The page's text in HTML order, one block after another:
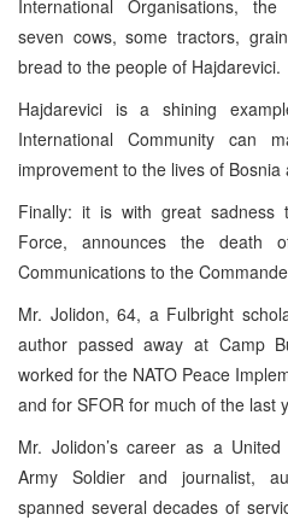
International Organisations,
seven cows, some tractors,
bread to the people of Hajdarevici.
Hajdarevici is a shining
International Community can
improvement to the lives of Bosnia
Finally: it is with great sadness
Force, announces the death
Communications to the
Mr. Jolidon, 64, a Fulbright
author passed away at Camp
worked for the NATO Peace
and for SFOR for much of the last
Mr. Jolidon’s career as a
Army Soldier and journalist,
spanned several decades of